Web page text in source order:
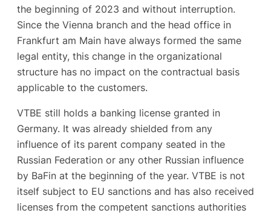
the beginning of 2023 and without interruption.
Since the Vienna branch and the head office in
Frankfurt am Main have always formed the same
legal entity, this change in the organizational
structure has no impact on the contractual basis
applicable to the customers.
VTBE still holds a banking license granted in
Germany. It was already shielded from any
influence of its parent company seated in the
Russian Federation or any other Russian influence
by BaFin at the beginning of the year. VTBE is not
itself subject to EU sanctions and has also received
licenses from the competent sanctions authorities